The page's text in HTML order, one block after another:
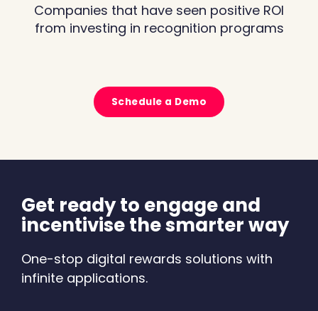
Companies that have seen positive ROI
from investing in recognition programs
Schedule a Demo
Get ready to engage and
incentivise the smarter way
One-stop digital rewards solutions with
infinite applications.